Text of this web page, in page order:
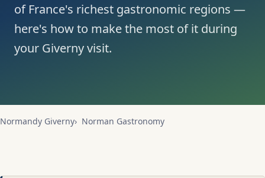
of France's richest gastronomic regions —
here's how to make the most of it during
your Giverny visit.
Normandy Giverny Norman Gastronomy